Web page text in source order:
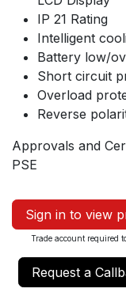
IP 21 Rating
Intelligent
Battery low/
Short circuit
Overload
Reverse
Approvals and
PSE
Sign in to view
Trade account required
Request a